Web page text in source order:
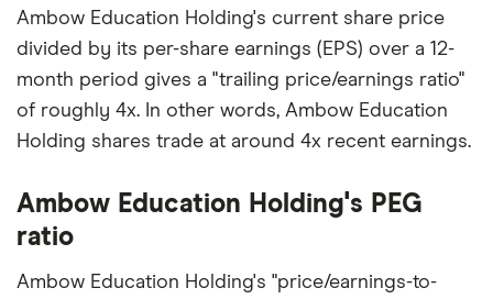
Ambow Education Holding's current share price
divided by its per-share earnings (EPS) over a 12-
month period gives a "trailing price/earnings ratio"
of roughly 4x. In other words, Ambow Education
Holding shares trade at around 4x recent earnings.
Ambow Education Holding's PEG
ratio
Ambow Education Holding's "price/earnings-to-